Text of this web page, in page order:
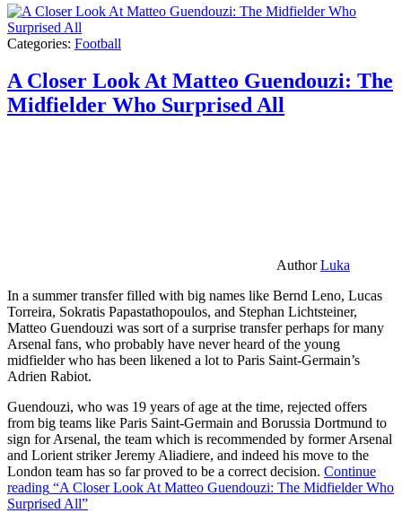
Categories: Football
A Closer Look At Matteo Guendouzi: The
Midfielder Who Surprised All
AuthorLuka
In a summer transfer filled with big names like Bernd Leno, Lucas
Torreira, Sokratis Papastathopoulos, and Stephan Lichtsteiner,
Matteo Guendouzi was sort of a surprise transfer perhaps for many
Arsenal fans, who probably have never heard of the young
midfielder who has been likened a lot to Paris Saint-Germain’s
Adrien Rabiot.
Guendouzi, who was 19 years of age at the time, rejected offers
from big teams like Paris Saint-Germain and Borussia Dortmund to
sign for Arsenal, the team which is recommended by former Arsenal
and Lorient striker Jeremy Aliadiere, and indeed his move to the
London team has so far proved to be a correct decision. Continue
reading “A Closer Look At Matteo Guendouzi: The Midfielder Who
Surprised All”